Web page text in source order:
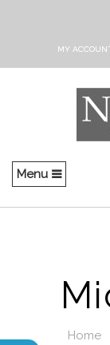
MY
Menu
Home